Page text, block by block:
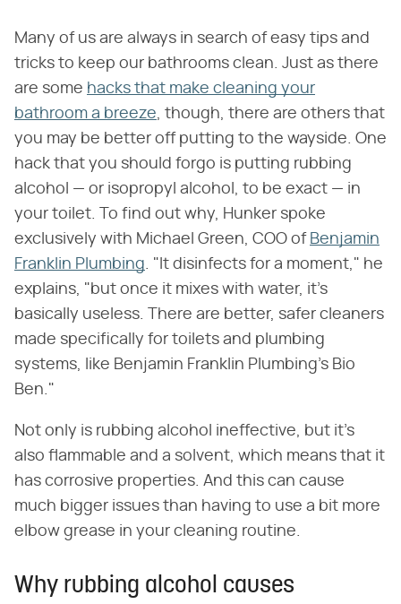
Many of us are always in search of easy tips and
tricks to keep our bathrooms clean. Just as there
are some hacks that make cleaning your
bathroom a breeze , though, there are others that
you may be better off putting to the wayside. One
hack that you should forgo is putting rubbing
alcohol — or isopropyl alcohol, to be exact — in
your toilet. To find out why, Hunker spoke
exclusively with Michael Green, COO of Benjamin
Franklin Plumbing . "It disinfects for a moment," he
explains, "but once it mixes with water, it's
basically useless. There are better, safer cleaners
made specifically for toilets and plumbing
systems, like Benjamin Franklin Plumbing's Bio
Ben."
Not only is rubbing alcohol ineffective, but it's
also flammable and a solvent, which means that it
has corrosive properties. And this can cause
much bigger issues than having to use a bit more
elbow grease in your cleaning routine.
Why rubbing alcohol causes